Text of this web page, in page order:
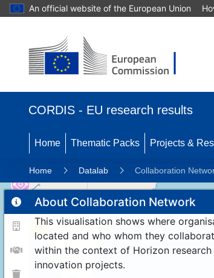
An official website of the European Union
CORDIS - EU research results
Home Thematic Packs Projects &
Home Datalab Collaboration
About Collaboration Network
This visualisation shows where
located and who whom they
within the context of Horizon research
innovation projects.
10